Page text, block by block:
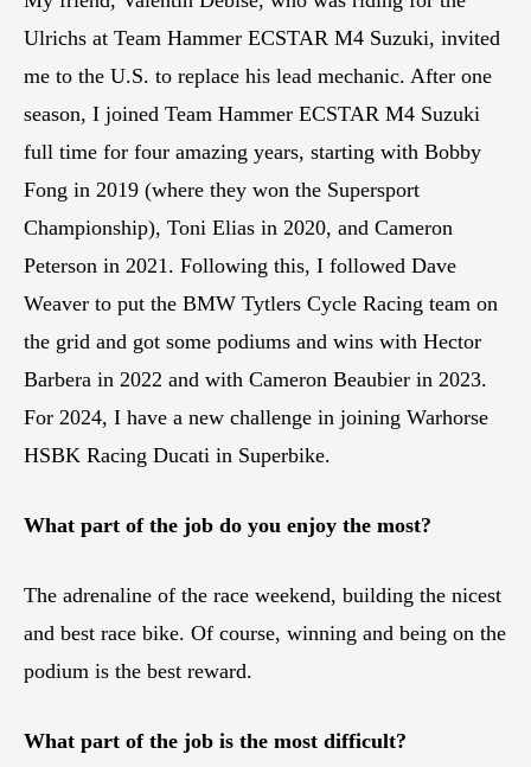
Ulrichs at Team Hammer ECSTAR M4 Suzuki, invited
me to the U.S. to replace his lead mechanic. After one
season, I joined Team Hammer ECSTAR M4 Suzuki
full time for four amazing years, starting with Bobby
Fong in 2019 (where they won the Supersport
Championship), Toni Elias in 2020, and Cameron
Peterson in 2021. Following this, I followed Dave
Weaver to put the BMW Tytlers Cycle Racing team on
the grid and got some podiums and wins with Hector
Barbera in 2022 and with Cameron Beaubier in 2023.
For 2024, I have a new challenge in joining Warhorse
HSBK Racing Ducati in Superbike.
What part of the job do you enjoy the most?
The adrenaline of the race weekend, building the nicest
and best race bike. Of course, winning and being on the
podium is the best reward.
What part of the job is the most difficult?